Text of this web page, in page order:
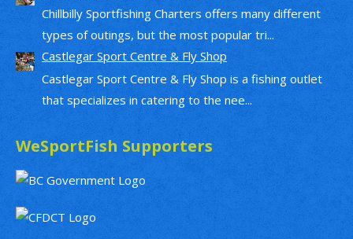
Chillbilly Sportfishing Charters offers many different
types of outings, but the most popular tri...
Castlegar Sport Centre & Fly Shop
Castlegar Sport Centre & Fly Shop is a fishing outlet
that specializes in catering to the nee...
WeSportFish Supporters